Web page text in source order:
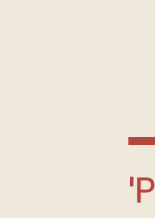
'Politically, this should end the